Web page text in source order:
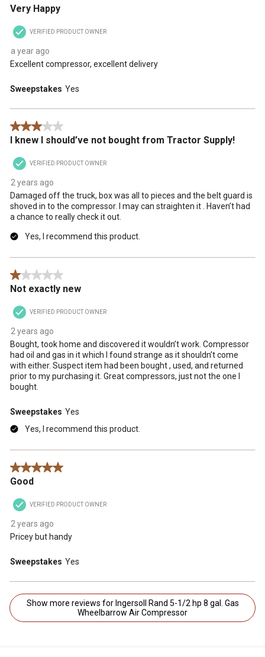
Very Happy
VERIFIED PRODUCT OWNER
a year ago
Excellent compressor, excellent delivery
Sweepstakes Yes
3 out of 5 stars.
I knew I should’ve not bought from Tractor Supply!
VERIFIED PRODUCT OWNER
2 years ago
Damaged off the truck, box was all to pieces and the belt guard is
shoved in to the compressor. I may can straighten it . Haven’t had
a chance to really check it out.
Yes, I recommend this product.
1 out of 5 stars.
Not exactly new
VERIFIED PRODUCT OWNER
2 years ago
Bought, took home and discovered it wouldn’t work. Compressor
had oil and gas in it which I found strange as it shouldn’t come
with either. Suspect item had been bought , used, and returned
prior to my purchasing it. Great compressors, just not the one I
bought.
Sweepstakes Yes
Yes, I recommend this product.
5 out of 5 stars.
Good
VERIFIED PRODUCT OWNER
2 years ago
Pricey but handy
Sweepstakes Yes
Show more reviews for Ingersoll Rand 5-1/2 hp 8 gal. Gas
Wheelbarrow Air Compressor